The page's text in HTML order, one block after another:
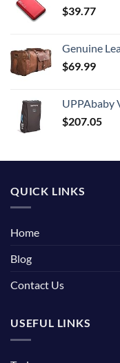
$39.77
Genuine Leather Duffel | Travel
$69.99
UPPAbaby
$207.05
QUICK LINKS
Home
Blog
Contact Us
USEFUL LINKS